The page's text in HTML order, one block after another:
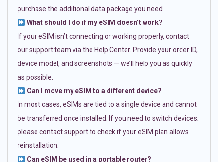
purchase the additional data package you need.
What should I do if my eSIM doesn’t work?
If your eSIM isn’t connecting or working properly, contact
our support team via the Help Center. Provide your order ID,
device model, and screenshots — we’ll help you as quickly
as possible.
Can I move my eSIM to a different device?
In most cases, eSIMs are tied to a single device and cannot
be transferred once installed. If you need to switch devices,
please contact support to check if your eSIM plan allows
reinstallation.
Can eSIM be used in a portable router?